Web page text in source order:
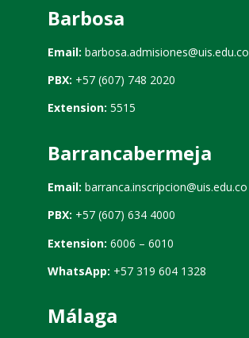
Barbosa
Email: barbosa.admisiones@uis.edu.co
PBX: +57 (607) 748 2020
Extension: 5515
Barrancabermeja
Email: barranca.inscripcion@uis.edu.co
PBX: +57 (607) 634 4000
Extension: 6006 – 6010
WhatsApp: +57 319 604 1328
Málaga